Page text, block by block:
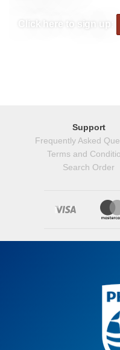
Click here to sign up:
Support
Frequently Asked
Terms and
Search Order